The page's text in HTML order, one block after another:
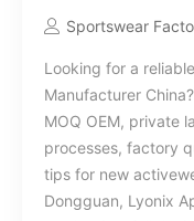
Sportswear
Looking for a
Manufacturer
MOQ OEM, private
processes, factory
tips for new
Dongguan, Lyonix